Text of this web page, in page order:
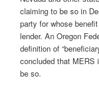
claiming to be so in
party for whose
lender. An Oregon
definition of
concluded that MERS
be so.